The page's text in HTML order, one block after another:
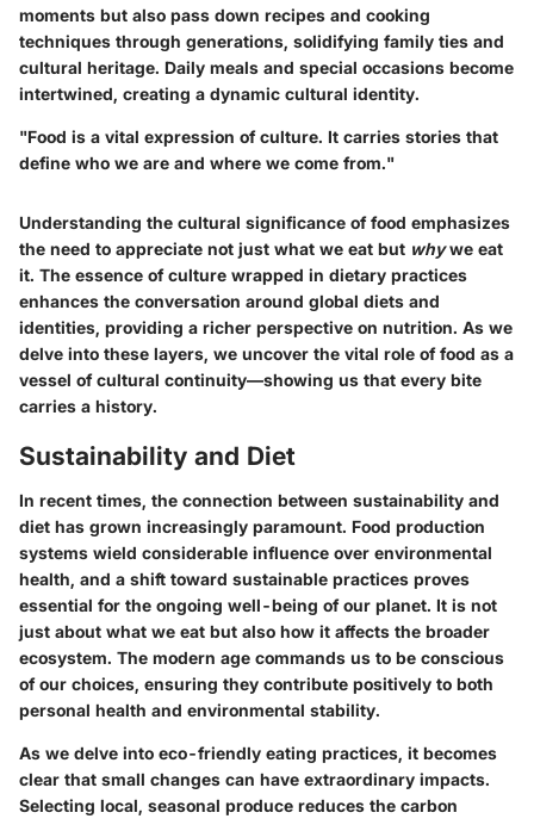
moments but also pass down recipes and cooking
techniques through generations, solidifying family ties and
cultural heritage. Daily meals and special occasions become
intertwined, creating a dynamic cultural identity.
"Food is a vital expression of culture. It carries stories that
define who we are and where we come from."
Understanding the cultural significance of food emphasizes
the need to appreciate not just what we eat but whywe eat
it. The essence of culture wrapped in dietary practices
enhances the conversation around global diets and
identities, providing a richer perspective on nutrition. As we
delve into these layers, we uncover the vital role of food as a
vessel of cultural continuity—showing us that every bite
carries a history.
Sustainability and Diet
In recent times, the connection between sustainability and
diet has grown increasingly paramount. Food production
systems wield considerable influence over environmental
health, and a shift toward sustainable practices proves
essential for the ongoing well-being of our planet. It is not
just about what we eat but also how it affects the broader
ecosystem. The modern age commands us to be conscious
of our choices, ensuring they contribute positively to both
personal health and environmental stability.
As we delve into eco-friendly eating practices, it becomes
clear that small changes can have extraordinary impacts.
Selecting local, seasonal produce reduces the carbon